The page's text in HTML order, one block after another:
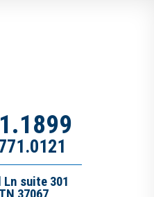
Ln suite 301